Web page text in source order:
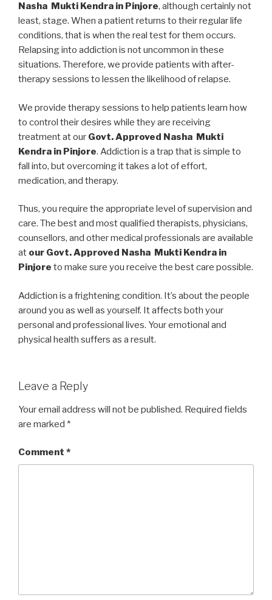
Nasha Mukti Kendra in Pinjore, although certainly not
least, stage. When a patient returns to their regular life
conditions, that is when the real test for them occurs.
Relapsing into addiction is not uncommon in these
situations. Therefore, we provide patients with after-
therapy sessions to lessen the likelihood of relapse.
We provide therapy sessions to help patients learn how
to control their desires while they are receiving
treatment at our Govt. Approved Nasha Mukti
Kendra in Pinjore. Addiction is a trap that is simple to
fall into, but overcoming it takes a lot of effort,
medication, and therapy.
Thus, you require the appropriate level of supervision and
care. The best and most qualified therapists, physicians,
counsellors, and other medical professionals are available
at our Govt. Approved Nasha Mukti Kendra in
Pinjore to make sure you receive the best care possible.
Addiction is a frightening condition. It’s about the people
around you as well as yourself. It affects both your
personal and professional lives. Your emotional and
physical health suffers as a result.
Leave a Reply
Your email address will not be published. Required fields
are marked *
Comment *